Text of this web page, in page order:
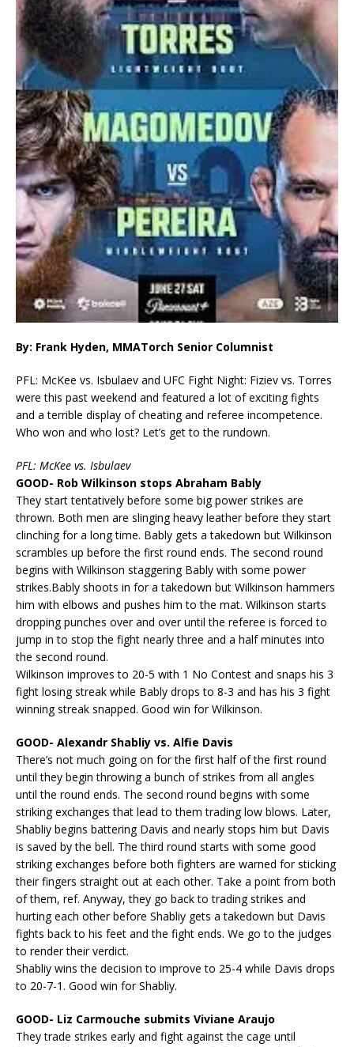
By: Frank Hyden, MMATorch Senior Columnist
PFL: McKee vs. Isbulaev and UFC Fight Night: Fiziev vs. Torres
were this past weekend and featured a lot of exciting fights
and a terrible display of cheating and referee incompetence.
Who won and who lost? Let’s get to the rundown.
PFL: McKee vs. Isbulaev
GOOD- Rob Wilkinson stops Abraham Bably
They start tentatively before some big power strikes are
thrown. Both men are slinging heavy leather before they start
clinching for a long time. Bably gets a takedown but Wilkinson
scrambles up before the first round ends. The second round
begins with Wilkinson staggering Bably with some power
strikes.Bably shoots in for a takedown but Wilkinson hammers
him with elbows and pushes him to the mat. Wilkinson starts
dropping punches over and over until the referee is forced to
jump in to stop the fight nearly three and a half minutes into
the second round.
Wilkinson improves to 20-5 with 1 No Contest and snaps his 3
fight losing streak while Bably drops to 8-3 and has his 3 fight
winning streak snapped. Good win for Wilkinson.
GOOD- Alexandr Shabliy vs. Alfie Davis
There’s not much going on for the first half of the first round
until they begin throwing a bunch of strikes from all angles
until the round ends. The second round begins with some
striking exchanges that lead to them trading low blows. Later,
Shabliy begins battering Davis and nearly stops him but Davis
is saved by the bell. The third round starts with some good
striking exchanges before both fighters are warned for sticking
their fingers straight out at each other. Take a point from both
of them, ref. Anyway, they go back to trading strikes and
hurting each other before Shabliy gets a takedown but Davis
fights back to his feet and the fight ends. We go to the judges
to render their verdict.
Shabliy wins the decision to improve to 25-4 while Davis drops
to 20-7-1. Good win for Shabliy.
GOOD- Liz Carmouche submits Viviane Araujo
They trade strikes early and fight against the cage until